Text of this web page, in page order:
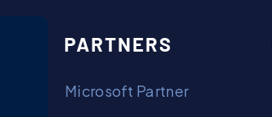
PARTNERS
Microsoft Partner